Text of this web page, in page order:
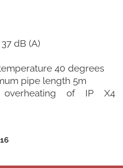
dB (A)
40 degrees
pipe length 5m
overheating of IP X4